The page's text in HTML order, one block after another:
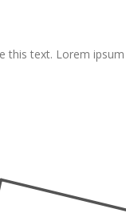
this text. Lorem